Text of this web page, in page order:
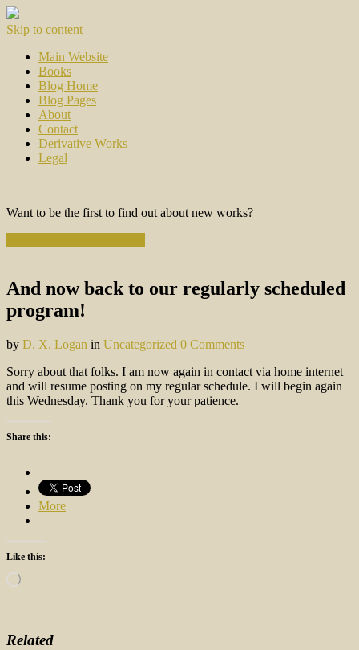
Skip to content
Main Website
Books
Blog Home
Blog Pages
About
Contact
Derivative Works
Legal
Want to be the first to find out about new works?
And now back to our regularly scheduled
program!
by D. X. Logan in Uncategorized 0 Comments
Sorry about that folks. I am now again in contact via home internet
and will resume posting on my regular schedule. I will begin again
this Wednesday. Thank you for your patience.
Share this:
More
Like this:
Loading…
Related